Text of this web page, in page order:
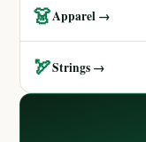
👗Apparel →
🏹Strings →